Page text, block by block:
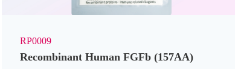
RP0009
Recombinant Human FGFb (157AA)